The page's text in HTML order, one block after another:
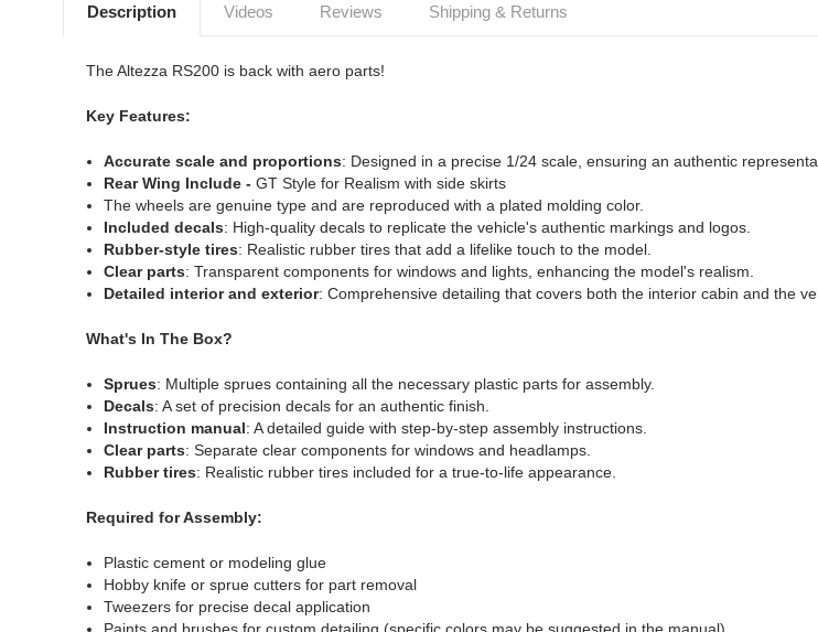
Description Videos Reviews Shipping & Returns
The Altezza RS200 is back with aero parts!
Key Features:
Accurate scale and proportions: Designed in a precise 1/24 scale, ensuring an authentic
Rear Wing Include -GT Style for Realism with side skirts
The wheels are genuine type and are reproduced with a plated molding color.
Included decals: High-quality decals to replicate the vehicle's authentic markings and logos.
Rubber-style tires: Realistic rubber tires that add a lifelike touch to the model.
Clear parts: Transparent components for windows and lights, enhancing the model's realism.
Detailed interior and exterior: Comprehensive detailing that covers both the interior cabin and the
What's In The Box?
Sprues: Multiple sprues containing all the necessary plastic parts for assembly.
Decals: A set of precision decals for an authentic finish.
Instruction manual: A detailed guide with step-by-step assembly instructions.
Clear parts: Separate clear components for windows and headlamps.
Rubber tires: Realistic rubber tires included for a true-to-life appearance.
Required for Assembly:
Plastic cement or modeling glue
Hobby knife or sprue cutters for part removal
Tweezers for precise decal application